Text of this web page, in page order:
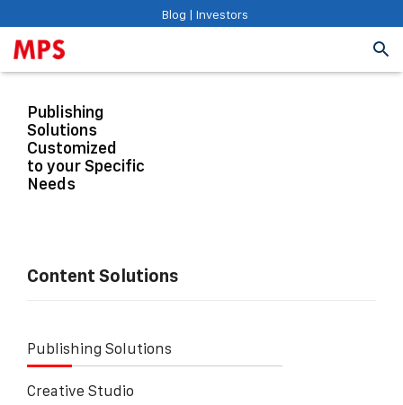
Blog | Investors
Publishing
Solutions
Customized
to your Specific
Needs
Content Solutions
Publishing Solutions
Creative Studio